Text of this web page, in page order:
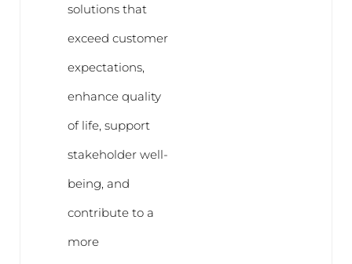
solutions that
exceed customer
expectations,
enhance quality
of life, support
stakeholder well-
being, and
contribute to a
more